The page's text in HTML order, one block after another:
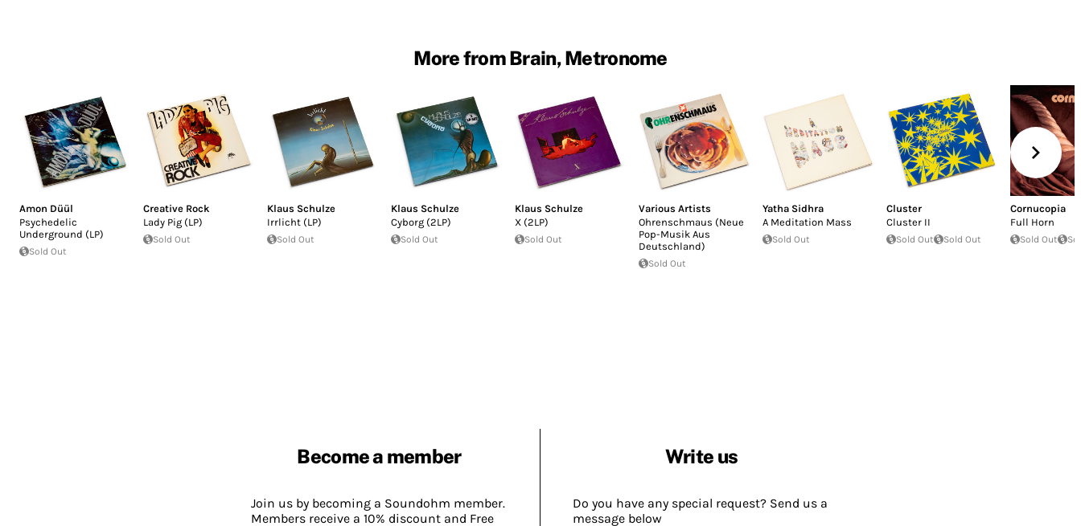
More from Brain, Metronome
Amon Düül
Psychedelic
Underground (LP)
Sold Out
Creative Rock
Lady Pig (LP)
Sold Out
Klaus Schulze
Irrlicht (LP)
Sold Out
Klaus Schulze
Cyborg (2LP)
Sold Out
Klaus Schulze
X (2LP)
Sold Out
Various Artists
Ohrenschmaus (Neue
Pop-Musik Aus
Deutschland)
Sold Out
Yatha Sidhra
A Meditation Mass
Sold Out
Cluster
Cluster II
Sold Out Sold Out
Cornucopia
Full Horn
Sold Out
Become a member
Join us by becoming a Soundohm member.
Members receive a 10% discount and Free
Write us
Do you have any special request? Send us a
message below